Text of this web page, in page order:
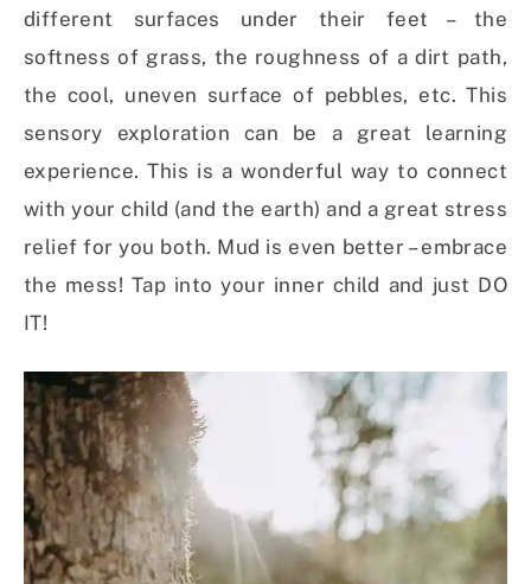
different surfaces under their feet – the
softness of grass, the roughness of a dirt path,
the cool, uneven surface of pebbles, etc. This
sensory exploration can be a great learning
experience. This is a wonderful way to connect
with your child (and the earth) and a great stress
relief for you both. Mud is even better – embrace
the mess! Tap into your inner child and just DO
IT!